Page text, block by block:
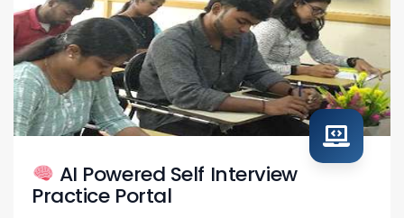
AI Powered Self Interview
Practice Portal